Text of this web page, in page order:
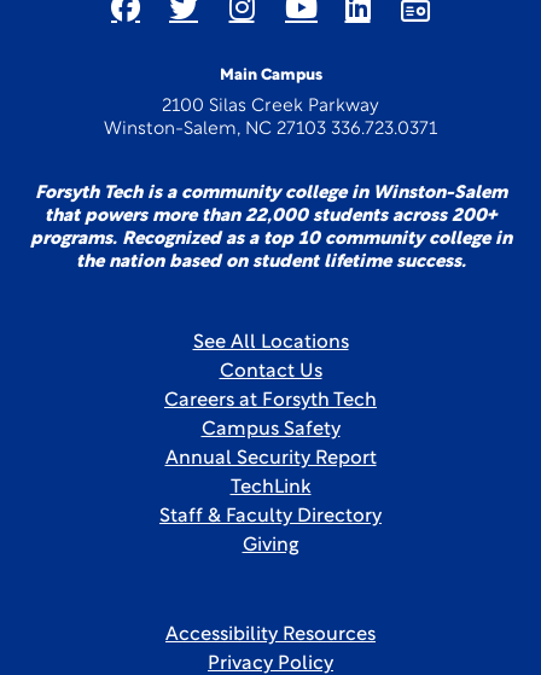
Main Campus
2100 Silas Creek Parkway
Winston-Salem, NC 27103 336.723.0371
Forsyth Tech is a community college in Winston-Salem
that powers more than 22,000 students across 200+
programs. Recognized as a top 10 community college in
the nation based on student lifetime success.
See All Locations
Contact Us
Careers at Forsyth Tech
Campus Safety
Annual Security Report
TechLink
Staff & Faculty Directory
Giving
Accessibility Resources
Privacy Policy